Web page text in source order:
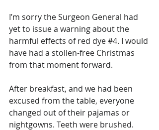
I’m sorry the Surgeon General had
yet to issue a warning about the
harmful effects of red dye #4. I would
have had a stollen-free Christmas
from that moment forward.
After breakfast, and we had been
excused from the table, everyone
changed out of their pajamas or
nightgowns. Teeth were brushed.